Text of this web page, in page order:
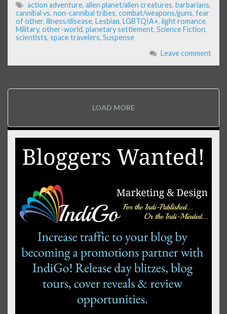
action adventure, alien planet/alien creatures, barbarians,
cannibal vs. non-cannibal tribes, combat/weapons/guns, fear
of other, illness/disease, Lesbian, LGBTQIA+, light romance,
Military, other-world, planetary settlement, Science Fiction,
scientists, space travelers, Suspense
Leave comment
LOAD MORE